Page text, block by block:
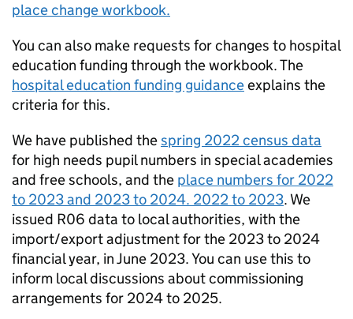
place change workbook.
You can also make requests for changes to hospital
education funding through the workbook. The
hospital education funding guidanceexplains the
criteria for this.
We have published thespring 2022 census data
for high needs pupil numbers in special academies
and free schools, and the place numbers for 2022
to 2023 and 2023 to 2024. 2022 to 2023. We
issued R06 data to local authorities, with the
import/export adjustment for the 2023 to 2024
financial year, in June 2023. You can use this to
inform local discussions about commissioning
arrangements for 2024 to 2025.